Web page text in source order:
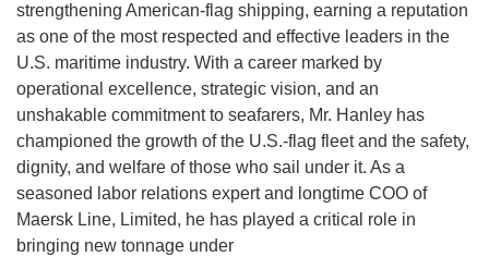
strengthening American-flag shipping, earning a reputation
as one of the most respected and effective leaders in the
U.S. maritime industry. With a career marked by
operational excellence, strategic vision, and an
unshakable commitment to seafarers, Mr. Hanley has
championed the growth of the U.S.-flag fleet and the safety,
dignity, and welfare of those who sail under it. As a
seasoned labor relations expert and longtime COO of
Maersk Line, Limited, he has played a critical role in
bringing new tonnage under